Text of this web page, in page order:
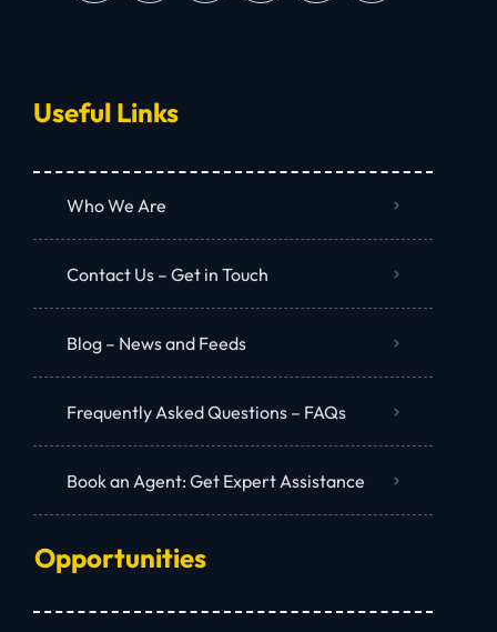
Useful Links
Who We Are
Contact Us – Get in Touch
Blog – News and Feeds
Frequently Asked Questions – FAQs
Book an Agent: Get Expert Assistance
Opportunities